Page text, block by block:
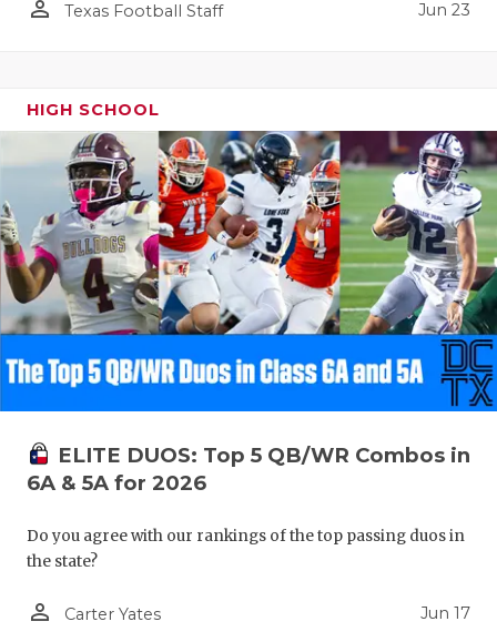
person_outline Texas Football Staff Jun 23
HIGH SCHOOL
ELITE DUOS: Top 5 QB/WR Combos in
6A & 5A for 2026
Do you agree with our rankings of the top passing duos in
the state?
person_outline Carter Yates Jun 17